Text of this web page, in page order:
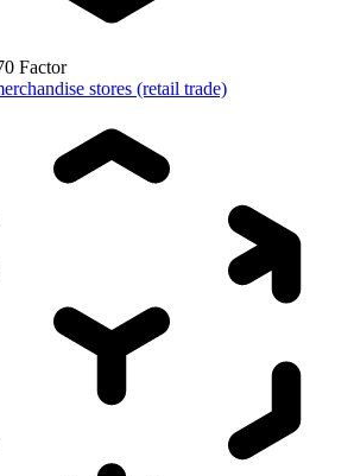
Factor
stores (retail trade)